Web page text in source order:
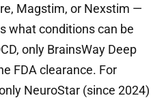
Magstim, or Nexstim —
what conditions can be
only BrainsWay Deep
FDA clearance. For
NeuroStar (since 2024)